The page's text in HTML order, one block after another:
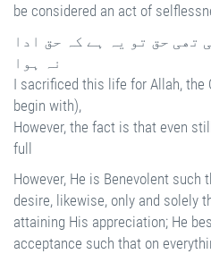
be considered an act of
تھی حق تو یہ ہے کہ حق ادا
نہ ہوا
I sacrificed this life for Allah, the
begin with),
However, the fact is that even
full
However, He is Benevolent such
desire, likewise, only and solely
attaining His appreciation; He
acceptance such that on